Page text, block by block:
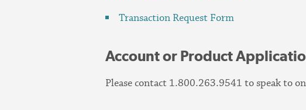
Transaction Request Form
Account or Product
Please contact 1.800.263.9541 to speak to